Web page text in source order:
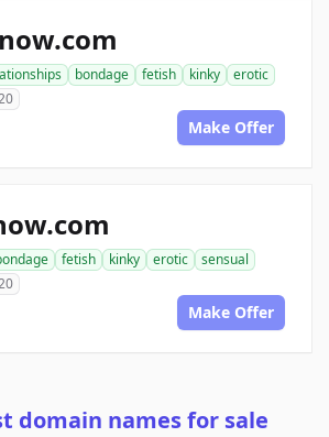
bondage fetish kinky
erotic
Make Offer
fetish kinky erotic
sensual
Make Offer
domain names for sale